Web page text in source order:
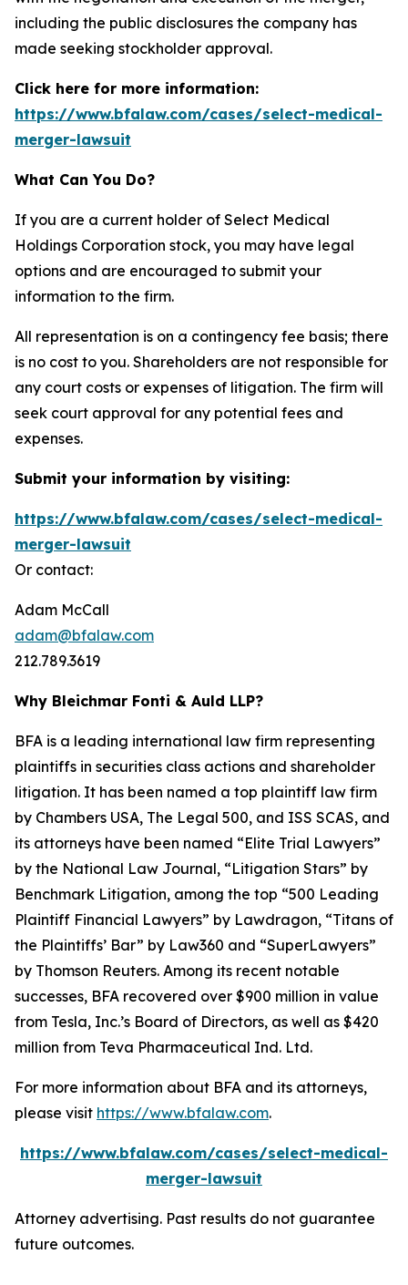
including the public disclosures the company has
made seeking stockholder approval.
Click here for more information:
https://www.bfalaw.com/cases/select-medical-
merger-lawsuit
What Can You Do?
If you are a current holder of Select Medical
Holdings Corporation stock, you may have legal
options and are encouraged to submit your
information to the firm.
All representation is on a contingency fee basis; there
is no cost to you. Shareholders are not responsible for
any court costs or expenses of litigation. The firm will
seek court approval for any potential fees and
expenses.
Submit your information by visiting:
https://www.bfalaw.com/cases/select-medical-
merger-lawsuit
Or contact:
Adam McCall
adam@bfalaw.com
212.789.3619
Why Bleichmar Fonti & Auld LLP?
BFA is a leading international law firm representing
plaintiffs in securities class actions and shareholder
litigation. It has been named a top plaintiff law firm
by Chambers USA, The Legal 500, and ISS SCAS, and
its attorneys have been named “Elite Trial Lawyers”
by the National Law Journal, “Litigation Stars” by
Benchmark Litigation, among the top “500 Leading
Plaintiff Financial Lawyers” by Lawdragon, “Titans of
the Plaintiffs’ Bar” by Law360 and “SuperLawyers”
by Thomson Reuters. Among its recent notable
successes, BFA recovered over $900 million in value
from Tesla, Inc.’s Board of Directors, as well as $420
million from Teva Pharmaceutical Ind. Ltd.
For more information about BFA and its attorneys,
please visit https://www.bfalaw.com.
https://www.bfalaw.com/cases/select-medical-
merger-lawsuit
Attorney advertising. Past results do not guarantee
future outcomes.